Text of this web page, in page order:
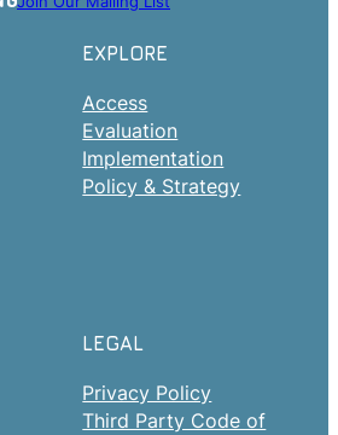
EXPLORE
Access
Evaluation
Implementation
Policy & Strategy
LEGAL
Privacy Policy
Third Party Code of